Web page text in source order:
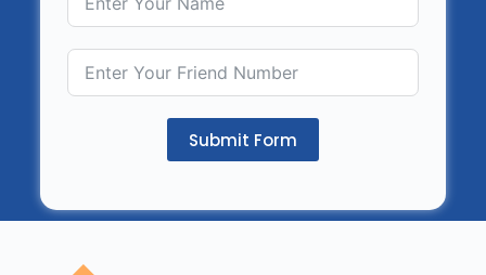
Submit Form